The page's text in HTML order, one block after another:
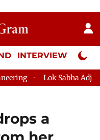
INTERVIEW Neta
Adjourned Till 2pm
a